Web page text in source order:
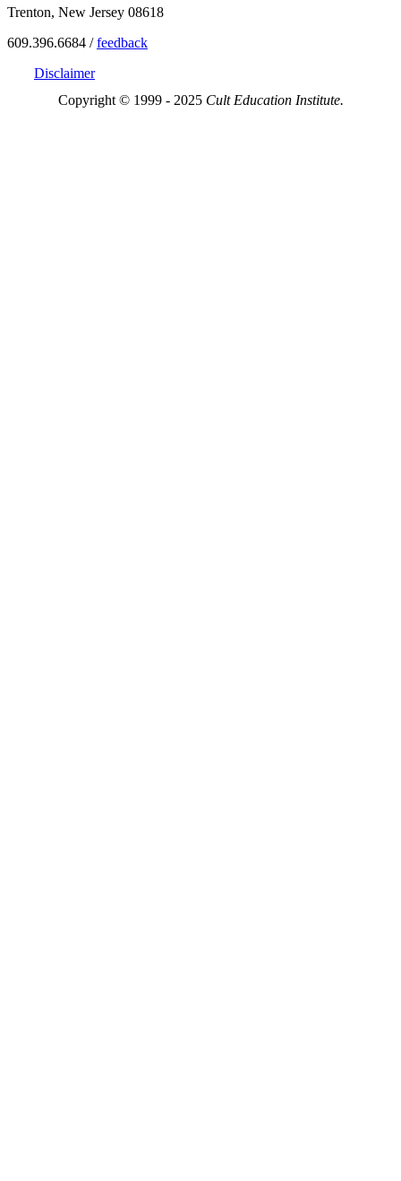
Trenton, New Jersey 08618
609.396.6684 /feedback
Disclaimer
Copyright © 1999 - 2025 Cult Education Institute.